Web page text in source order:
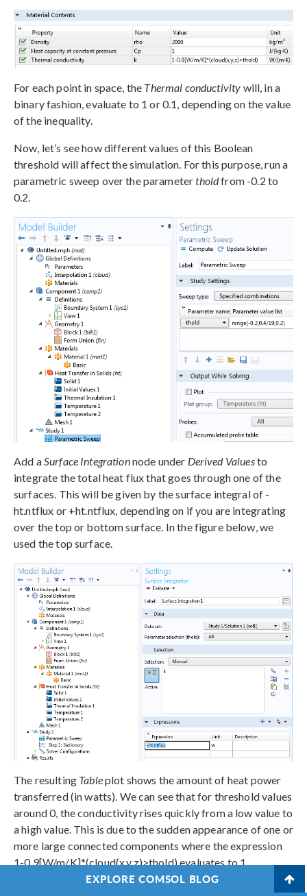
For each point in space, the Thermal conductivity will, in a
binary fashion, evaluate to 1 or 0.1, depending on the value
of the inequality.
Now, let’s see how different values of this Boolean
threshold will affect the simulation. For this purpose, run a
parametric sweep over the parametertholdfrom -0.2 to
0.2.
Add aSurface Integrationnode under Derived Valuesto
integrate the total heat flux that goes through one of the
surfaces. This will be given by the surface integral of -
ht.ntflux or +ht.ntflux, depending on if you are integrating
over the top or bottom surface. In the figure below, we
used the top surface.
The resulting Tableplot shows the amount of heat power
transferred (in watts). We can see that for threshold values
around 0, the conductivity rises quickly from a low value to
a high value. This is due to the sudden appearance of one or
more large connected components where the expression
1-0.9[W/m/K]*(cloud(x,y,z)>thold) evaluates to 1.
EXPLORE COMSOL BLOG